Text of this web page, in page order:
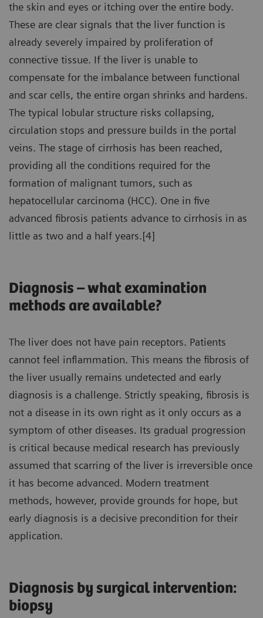
the skin and eyes or itching over the entire body.
These are clear signals that the liver function is
already severely impaired by proliferation of
connective tissue. If the liver is unable to
compensate for the imbalance between functional
and scar cells, the entire organ shrinks and hardens.
The typical lobular structure risks collapsing,
circulation stops and pressure builds in the portal
veins. The stage of cirrhosis has been reached,
providing all the conditions required for the
formation of malignant tumors, such as
hepatocellular carcinoma (HCC). One in five
advanced fibrosis patients advance to cirrhosis in as
little as two and a half years.[4]
Diagnosis – what examination
methods are available?
The liver does not have pain receptors. Patients
cannot feel inflammation. This means the fibrosis of
the liver usually remains undetected and early
diagnosis is a challenge. Strictly speaking, fibrosis is
not a disease in its own right as it only occurs as a
symptom of other diseases. Its gradual progression
is critical because medical research has previously
assumed that scarring of the liver is irreversible once
it has become advanced. Modern treatment
methods, however, provide grounds for hope, but
early diagnosis is a decisive precondition for their
application.
Diagnosis by surgical intervention:
biopsy